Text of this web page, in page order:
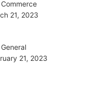
21, 2023
21, 2023